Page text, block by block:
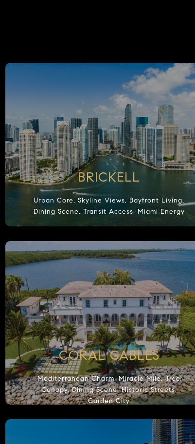
BRICKELL
Urban Core, Skyline Views, Bayfront Living,
Dining Scene, Transit Access, Miami Energy
CORAL GABLES
Mediterranean Charm, Miracle Mile, Tree
Canopy, Dining Scene, Historic Streets,
Garden City